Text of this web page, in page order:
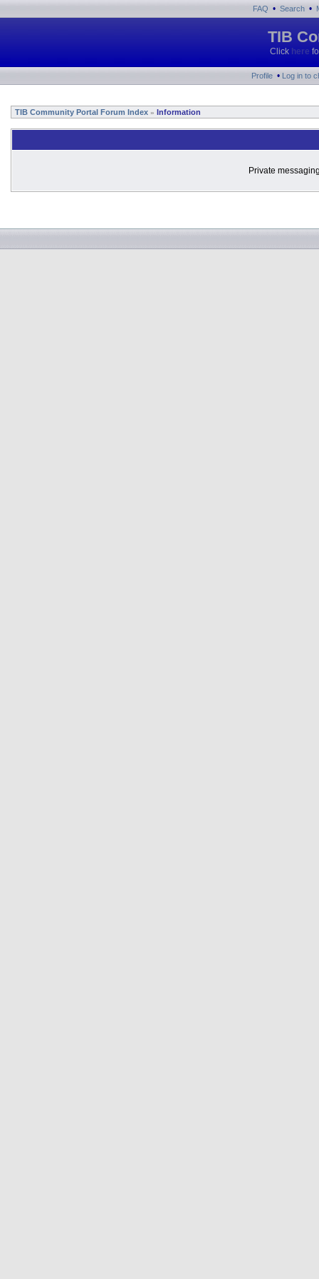
FAQ • Search •
TIB
Click here
Profile • Log in to
TIB Community Portal Forum Index » Information
Private